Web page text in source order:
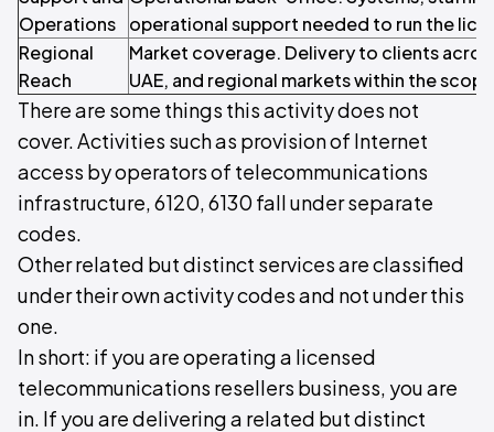
Operations
operational support needed to run the
Regional
Reach
Market coverage. Delivery to clients
UAE, and regional markets within the
There are some things this activity does not
cover. Activities such as provision of Internet
access by operators of telecommunications
infrastructure, 6120, 6130 fall under separate
codes.
Other related but distinct services are classified
under their own activity codes and not under this
one.
In short: if you are operating a licensed
telecommunications resellers business, you are
in. If you are delivering a related but distinct